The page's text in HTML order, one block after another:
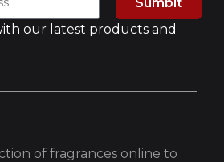
our latest products and
of fragrances online to